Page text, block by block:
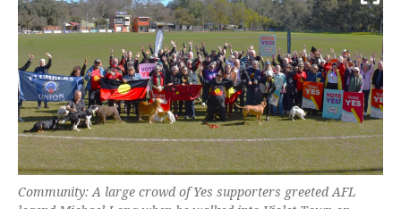
Community: A large crowd of Yes supporters greeted AFL